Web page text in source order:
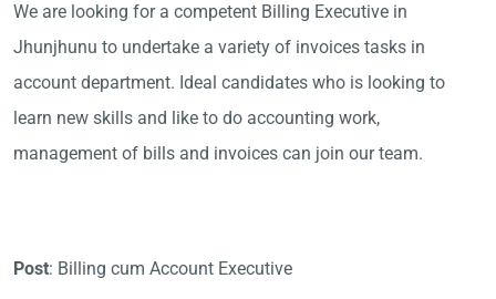
We are looking for a competent Billing Executive in
Jhunjhunu to undertake a variety of invoices tasks in
account department. Ideal candidates who is looking to
learn new skills and like to do accounting work,
management of bills and invoices can join our team.
Post: Billing cum Account Executive